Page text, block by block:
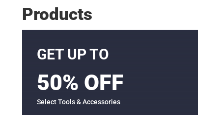
Products
GET UP TO
50% OFF
Select Tools & Accessories